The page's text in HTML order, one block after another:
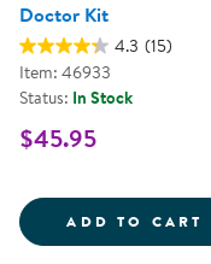
Doctor Kit
4.3 (15)
Item: 46933
Status: In Stock
$45.95
ADD TO CART